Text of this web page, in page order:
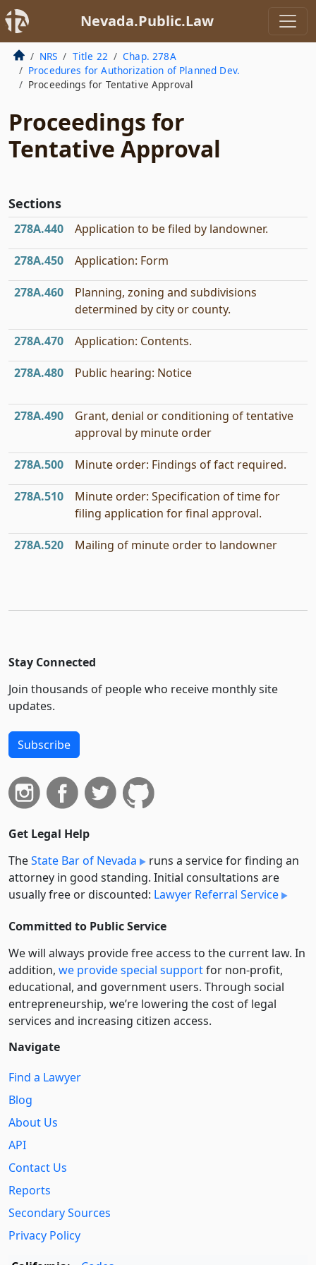
Nevada.Public.Law
NRS Title 22
Chap. 278A
Procedures for Authorization of Planned Dev.
Proceedings for Tentative Approval
Proceedings for
Tentative Approval
Sections
278A.440 Application to be filed by landowner.
278A.450 Application: Form
278A.460
Planning, zoning and subdivisions
determined by city or county.
278A.470 Application: Contents.
278A.480 Public hearing: Notice
278A.490
Grant, denial or conditioning of tentative
approval by minute order
278A.500 Minute order: Findings of fact required.
278A.510
Minute order: Specification of time for
filing application for final approval.
278A.520 Mailing of minute order to landowner
Stay Connected
Join thousands of people who receive monthly site
updates.
Subscribe
Get Legal Help
TheState Bar of Nevada
runs a service for finding an
attorney in good standing. Initial consultations are
usually free or discounted: Lawyer Referral Service
Committed to Public Service
We will always provide free access to the current law. In
addition, we provide special supportfor non-profit,
educational, and government users. Through social
entre­pre­neurship, we’re lowering the cost of legal
services and increasing citizen access.
Navigate
Find a Lawyer
Blog
About Us
API
Contact Us
Reports
Secondary Sources
Privacy Policy